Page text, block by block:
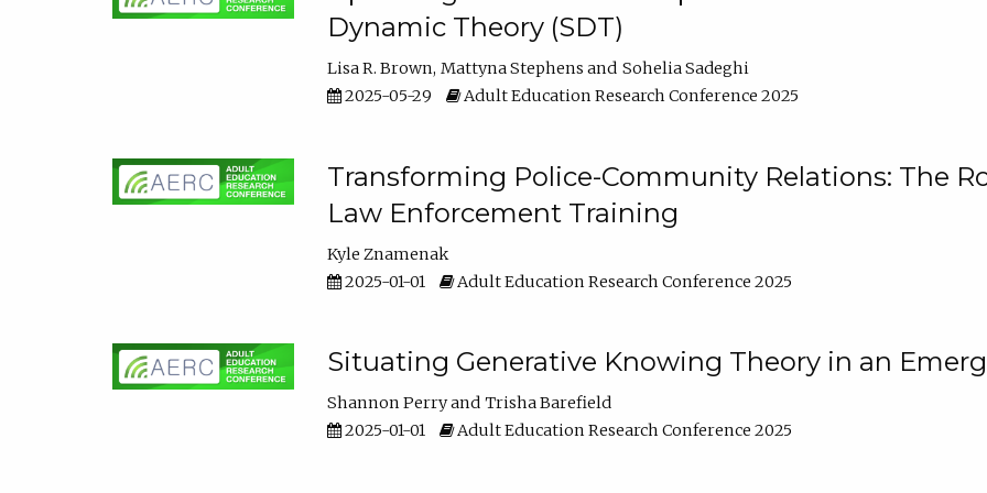
Dynamic Theory (SDT)
Lisa R. Brown Mattyna Stephens
Sohelia Sadeghi
2025-05-29
Adult Education Research Conference 2025
Transforming Police-Community Relations: The
Law Enforcement Training
Kyle Znamenak
2025-01-01
Adult Education Research Conference 2025
Situating Generative Knowing Theory in an
Shannon Perry
Trisha Barefield
2025-01-01
Adult Education Research Conference 2025